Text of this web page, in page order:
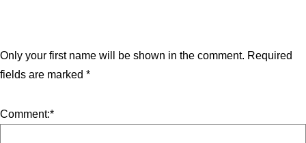
Only your first name will be shown in the comment. Required
fields are marked *
Comment:*